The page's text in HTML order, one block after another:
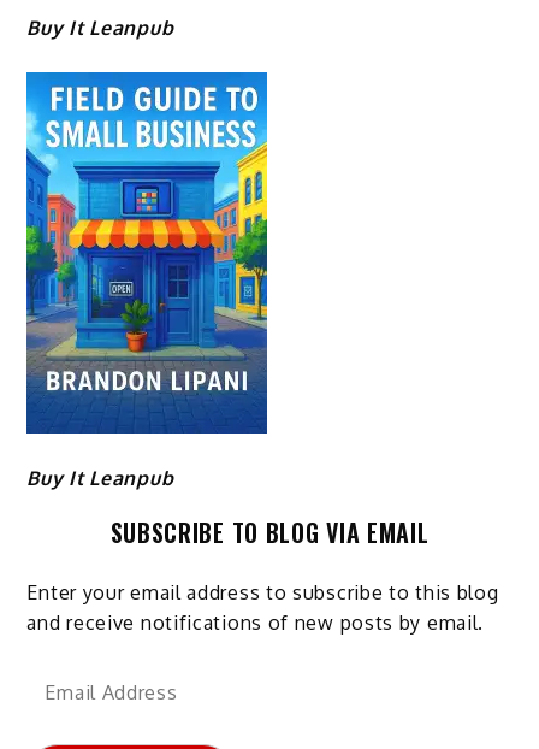
Buy It Leanpub
Buy It Leanpub
SUBSCRIBE TO BLOG VIA EMAIL
Enter your email address to subscribe to this blog
and receive notifications of new posts by email.
Email